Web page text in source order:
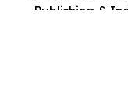
Publishing &